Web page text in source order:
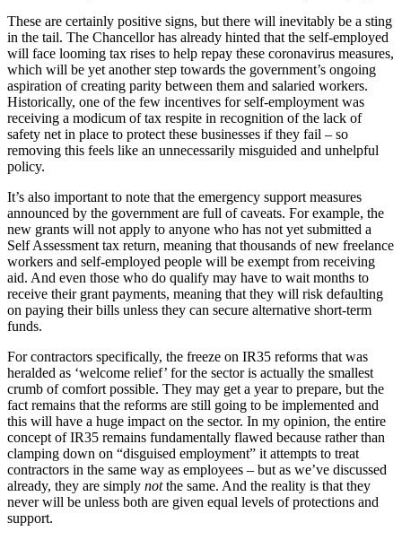
These are certainly positive signs, but there will inevitably be a sting
in the tail. The Chancellor has already hinted that the self-employed
will face looming tax rises to help repay these coronavirus measures,
which will be yet another step towards the government’s ongoing
aspiration of creating parity between them and salaried workers.
Historically, one of the few incentives for self-employment was
receiving a modicum of tax respite in recognition of the lack of
safety net in place to protect these businesses if they fail – so
removing this feels like an unnecessarily misguided and unhelpful
policy.
It’s also important to note that the emergency support measures
announced by the government are full of caveats. For example, the
new grants will not apply to anyone who has not yet submitted a
Self Assessment tax return, meaning that thousands of new freelance
workers and self-employed people will be exempt from receiving
aid. And even those who do qualify may have to wait months to
receive their grant payments, meaning that they will risk defaulting
on paying their bills unless they can secure alternative short-term
funds.
For contractors specifically, the freeze on IR35 reforms that was
heralded as ‘welcome relief’ for the sector is actually the smallest
crumb of comfort possible. They may get a year to prepare, but the
fact remains that the reforms are still going to be implemented and
this will have a huge impact on the sector. In my opinion, the entire
concept of IR35 remains fundamentally flawed because rather than
clamping down on “disguised employment” it attempts to treat
contractors in the same way as employees – but as we’ve discussed
already, they are simply notthe same. And the reality is that they
never will be unless both are given equal levels of protections and
support.